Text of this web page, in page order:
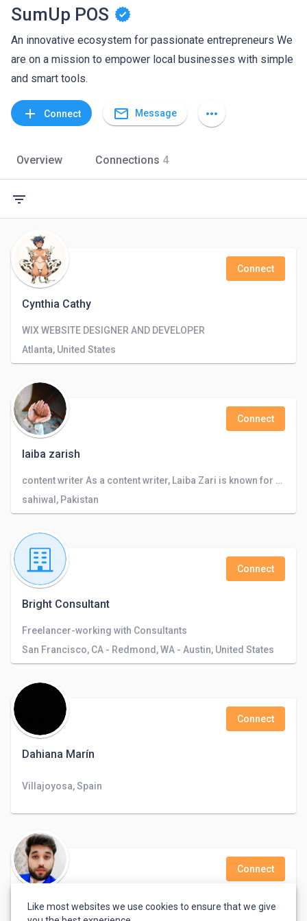
SumUp POS
An innovative ecosystem for passionate entrepreneurs We
are on a mission to empower local businesses with simple
and smart tools.
add Connect mail_outline Message more_horiz
Overview Connections 4
filter_list
Cynthia Cathy
Connect
WIX WEBSITE DESIGNER AND DEVELOPER
Atlanta, United States
laiba zarish
Connect
content writer As a content writer, Laiba Zari is known for her ability to create engaging and informative written material.
sahiwal, Pakistan
Bright Consultant
Connect
Freelancer-working with Consultants
San Francisco, CA - Redmond, WA - Austin, United States
Dahiana Marín
Connect
Villajoyosa, Spain
Mokaram Ali
Connect
Like most websites we use cookies to ensure that we give